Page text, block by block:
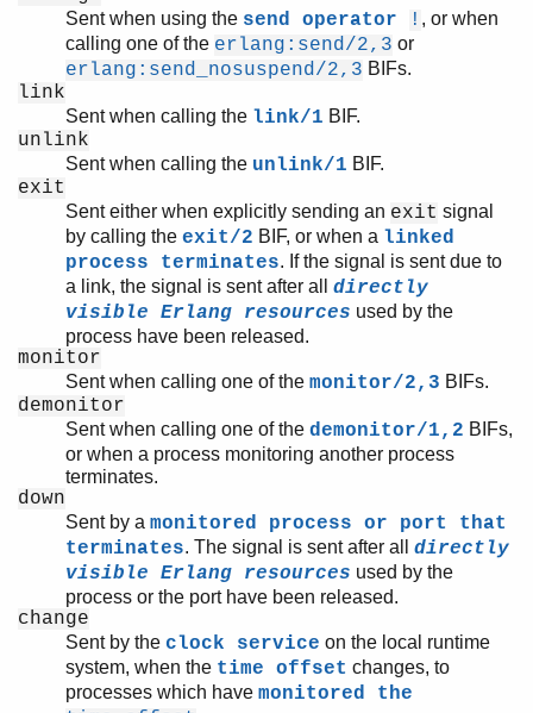
Sent when using the send operator ! , or when
calling one of the erlang:send/2,3 or
erlang:send_nosuspend/2,3 BIFs.
link
Sent when calling the link/1 BIF.
unlink
Sent when calling the unlink/1 BIF.
exit
Sent either when explicitly sending an exit signal
by calling the exit/2 BIF, or when a linked
process terminates. If the signal is sent due to
a link, the signal is sent after all directly
visible Erlang resources used by the
process have been released.
monitor
Sent when calling one of the monitor/2,3 BIFs.
demonitor
Sent when calling one of the demonitor/1,2 BIFs,
or when a process monitoring another process
terminates.
down
Sent by a monitored process or port that
terminates. The signal is sent after all directly
visible Erlang resources used by the
process or the port have been released.
change
Sent by the clock service on the local runtime
system, when the time offset changes, to
processes which have monitored the